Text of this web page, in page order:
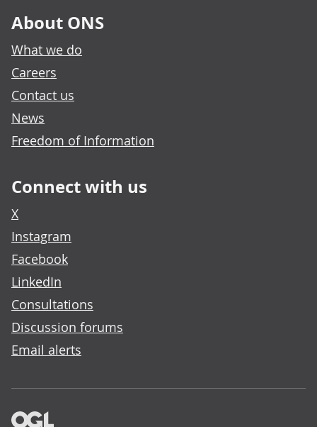
About ONS
What we do
Careers
Contact us
News
Freedom of Information
Connect with us
X
Instagram
Facebook
LinkedIn
Consultations
Discussion forums
Email alerts